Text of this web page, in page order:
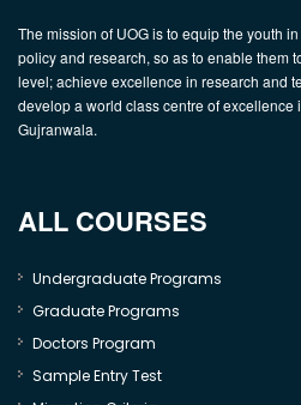
The mission of UOG is to equip the youth
policy and research, so as to enable them
level; achieve excellence in research and
develop a world class centre of excellence
Gujranwala.
ALL COURSES
Undergraduate Programs
Graduate Programs
Doctors Program
Sample Entry Test